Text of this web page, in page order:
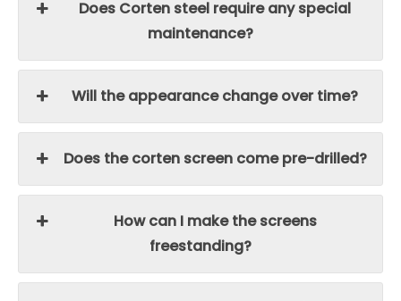
Does Corten steel require any special
maintenance?
Will the appearance change over time?
Does the corten screen come pre-drilled?
How can I make the screens
freestanding?